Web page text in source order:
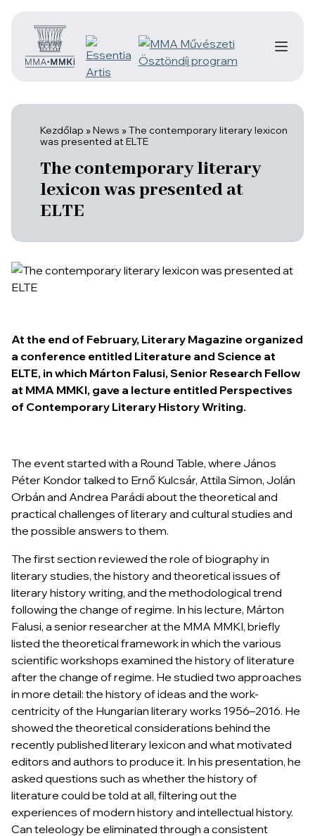
Kezdőlap »News »The contemporary literary lexicon
was presented at ELTE
The contemporary literary
lexicon was presented at
ELTE
At the end of February, Literary Magazine organized
a conference entitled Literature and Science at
ELTE, in which Márton Falusi, Senior Research Fellow
at MMA MMKI, gave a lecture entitled Perspectives
of Contemporary Literary History Writing.
The event started with a Round Table, where János
Péter Kondor talked to Ernő Kulcsár, Attila Simon, Jolán
Orbán and Andrea Parádi about the theoretical and
practical challenges of literary and cultural studies and
the possible answers to them.
The first section reviewed the role of biography in
literary studies, the history and theoretical issues of
literary history writing, and the methodological trend
following the change of regime. In his lecture, Márton
Falusi, a senior researcher at the MMA MMKI, briefly
listed the theoretical framework in which the various
scientific workshops examined the history of literature
after the change of regime. He studied two approaches
in more detail: the history of ideas and the work-
centricity of the Hungarian literary works 1956–2016. He
showed the theoretical considerations behind the
recently published literary lexicon and what motivated
editors and authors to produce it. In his presentation, he
asked questions such as whether the history of
literature could be told at all, filtering out the
experiences of modern history and intellectual history.
Can teleology be eliminated through a consistent